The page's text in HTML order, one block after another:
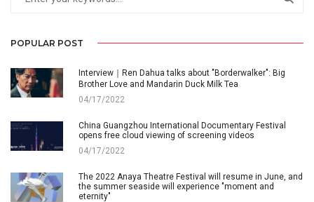
POPULAR POST
Interview｜Ren Dahua talks about "Borderwalker": Big
Brother Love and Mandarin Duck Milk Tea
04/17/2022
China Guangzhou International Documentary Festival
opens free cloud viewing of screening videos
04/17/2022
The 2022 Anaya Theatre Festival will resume in June, and
the summer seaside will experience "moment and
eternity"